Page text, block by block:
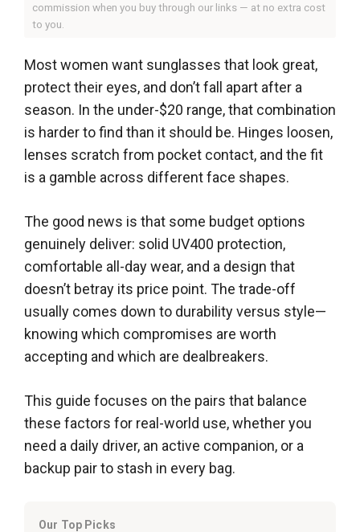
commission when you buy through our links — at no extra cost
to you.
Most women want sunglasses that look great,
protect their eyes, and don’t fall apart after a
season. In the under-$20 range, that combination
is harder to find than it should be. Hinges loosen,
lenses scratch from pocket contact, and the fit
is a gamble across different face shapes.
The good news is that some budget options
genuinely deliver: solid UV400 protection,
comfortable all-day wear, and a design that
doesn’t betray its price point. The trade-off
usually comes down to durability versus style—
knowing which compromises are worth
accepting and which are dealbreakers.
This guide focuses on the pairs that balance
these factors for real-world use, whether you
need a daily driver, an active companion, or a
backup pair to stash in every bag.
Our Top Picks